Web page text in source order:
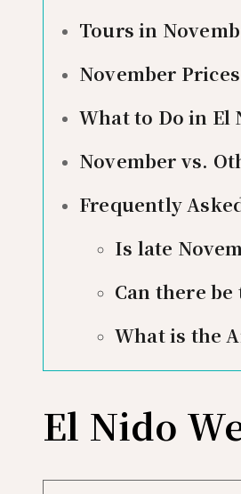
Tours in
November
What to Do in El
November vs.
Frequently
Is late
Can there
What is the
El Nido